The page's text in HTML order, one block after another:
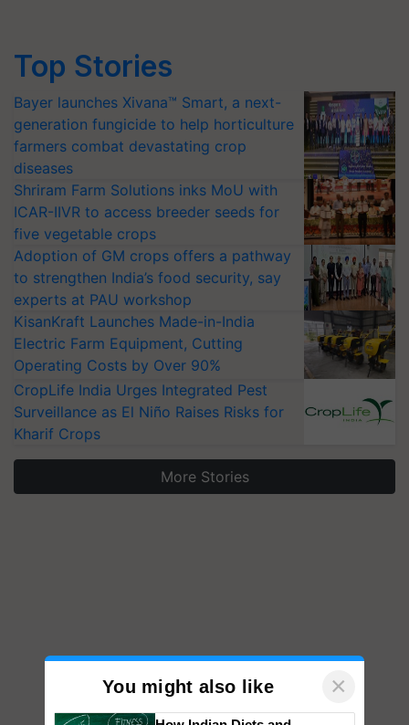
Top Stories
Bayer launches Xivana™ Smart, a next-
generation fungicide to help horticulture
farmers combat devastating crop
diseases
Shriram Farm Solutions inks MoU with
ICAR-IIVR to access breeder seeds for
five vegetable crops
Adoption of GM crops offers a pathway
to strengthen India’s food security, say
experts at PAU workshop
KisanKraft Launches Made-in-India
Electric Farm Equipment, Cutting
Operating Costs by Over 90%
CropLife India Urges Integrated Pest
Surveillance as El Niño Raises Risks for
Kharif Crops
More Stories
You might also like ×